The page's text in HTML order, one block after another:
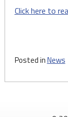
Click here to
Posted inNews